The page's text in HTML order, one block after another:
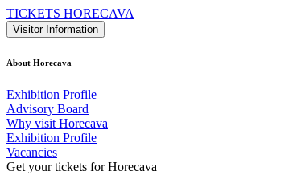
TICKETS HORECAVA
Visitor Information
About Horecava
Exhibition Profile
Advisory Board
Why visit Horecava
Exhibition Profile
Vacancies
Get your tickets for Horecava